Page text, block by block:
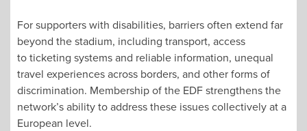
For supporters with disabilities, barriers often extend far
beyond the stadium, including transport, access
to ticketing systems and reliable information, unequal
travel experiences across borders, and other forms of
discrimination. Membership of the EDF strengthens the
network’s ability to address these issues collectively at a
European level.